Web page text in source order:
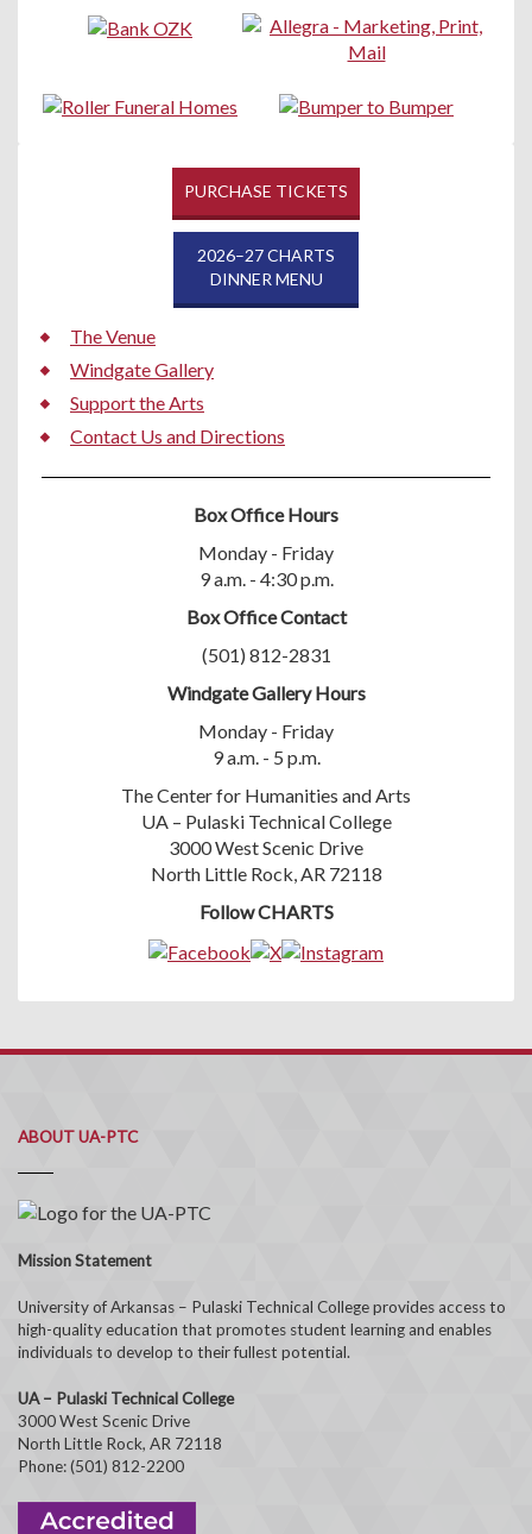
PURCHASE TICKETS
2026–27 CHARTS
DINNER MENU
The Venue
Windgate Gallery
Support the Arts
Contact Us and Directions
Box Office Hours
Monday - Friday
9 a.m. - 4:30 p.m.
Box Office Contact
(501) 812-2831
Windgate Gallery Hours
Monday - Friday
9 a.m. - 5 p.m.
The Center for Humanities and Arts
UA – Pulaski Technical College
3000 West Scenic Drive
North Little Rock, AR 72118
Follow CHARTS
ABOUT UA-PTC
Mission Statement
University of Arkansas – Pulaski Technical College provides access to
high-quality education that promotes student learning and enables
individuals to develop to their fullest potential.
UA – Pulaski Technical College
3000 West Scenic Drive
North Little Rock, AR 72118
Phone: (501) 812-2200